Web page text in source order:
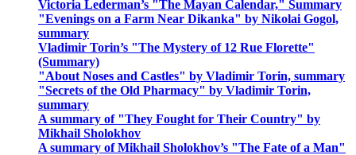
Victoria Lederman’s "The Mayan Calendar," Summary
"Evenings on a Farm Near Dikanka" by Nikolai Gogol,
summary
Vladimir Torin’s "The Mystery of 12 Rue Florette"
(Summary)
"About Noses and Castles" by Vladimir Torin, summary
"Secrets of the Old Pharmacy" by Vladimir Torin,
summary
A summary of "They Fought for Their Country" by
Mikhail Sholokhov
A summary of Mikhail Sholokhov’s "The Fate of a Man"